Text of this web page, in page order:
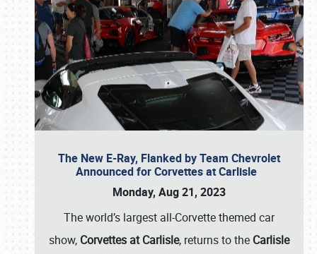
The New E-Ray, Flanked by Team Chevrolet
Announced for Corvettes at Carlisle
Monday, Aug 21, 2023
The world’s largest all-Corvette themed car
show, Corvettes at Carlisle, returns to the Carlisle